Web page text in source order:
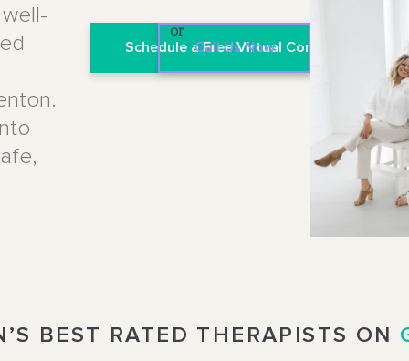
Schedule a Free Virtual Consultation
or
Call Us Now
BEST RATED THERAPISTS ON